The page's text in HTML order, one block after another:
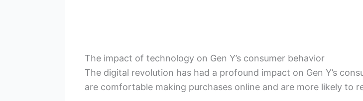
The impact of technology on Gen Y’s consumer behavior
The digital revolution has had a profound impact on Gen Y’s
are comfortable making purchases online and are more likely to